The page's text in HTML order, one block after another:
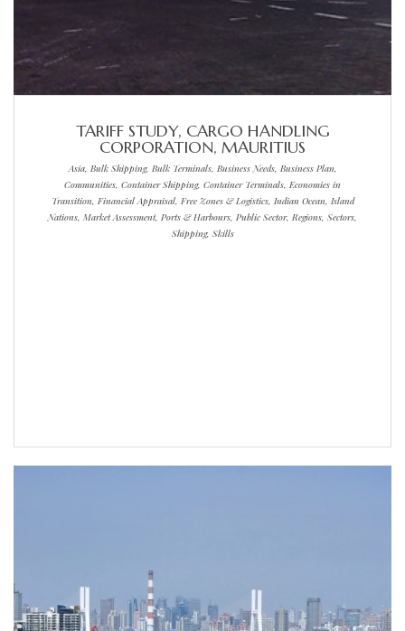
TARIFF STUDY, CARGO HANDLING
CORPORATION, MAURITIUS
Asia, Bulk Shipping, Bulk Terminals, Business Needs, Business Plan,
Communities, Container Shipping, Container Terminals, Economies in
Transition, Financial Appraisal, Free Zones & Logistics, Indian Ocean, Island
Nations, Market Assessment, Ports & Harbours, Public Sector, Regions, Sectors,
Shipping, Skills